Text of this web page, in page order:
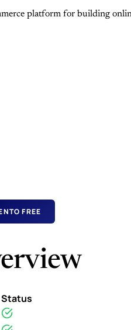
platform for building
FREE
Status